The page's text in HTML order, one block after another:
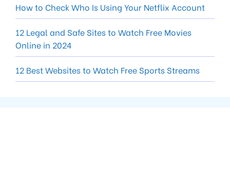
How to Check Who Is Using Your Netflix Account
12 Legal and Safe Sites to Watch Free Movies
Online in 2024
12 Best Websites to Watch Free Sports Streams